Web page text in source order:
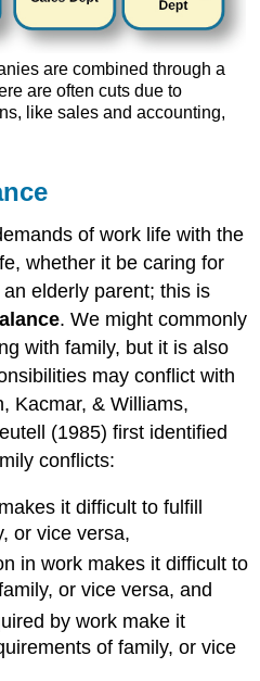
are combined through a
are often cuts due to
like sales and accounting,
of work life with the
whether it be caring for
elderly parent; this is
. We might commonly
with family, but it is also
may conflict with
Kacmar, & Williams,
(1985) first identified
conflicts:
it difficult to fulfill
or vice versa,
in work makes it difficult to
or vice versa, and
by work make it
of family, or vice